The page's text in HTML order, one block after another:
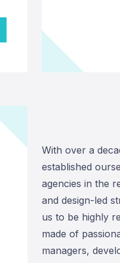
With over a
established
agencies in the
and design-led
us to be highly
made of
managers,